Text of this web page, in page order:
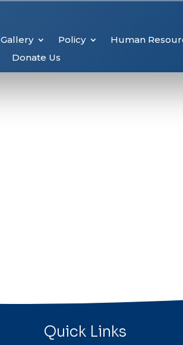
Gallery Policy
Human
Donate Us
Quick Links